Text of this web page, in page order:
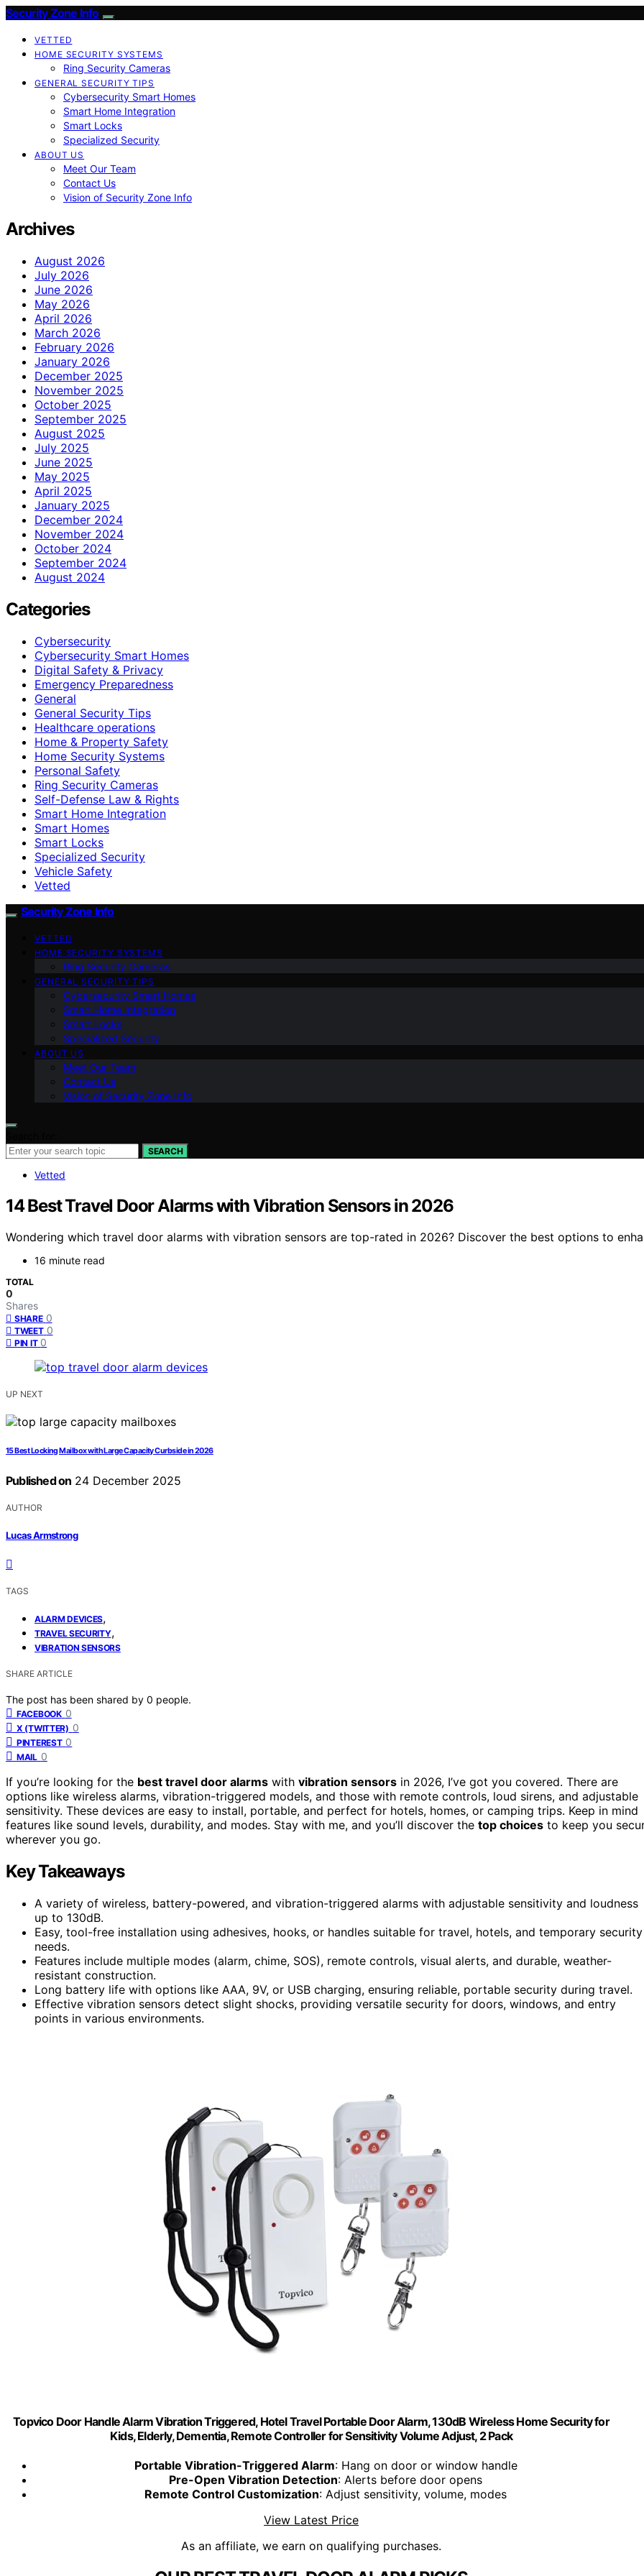
Security Zone Info
VETTED
HOME SECURITY SYSTEMS
Ring Security Cameras
GENERAL SECURITY TIPS
Cybersecurity Smart Homes
Smart Home Integration
Smart Locks
Specialized Security
ABOUT US
Meet Our Team
Contact Us
Vision of Security Zone Info
Archives
August 2026
July 2026
June 2026
May 2026
April 2026
March 2026
February 2026
January 2026
December 2025
November 2025
October 2025
September 2025
August 2025
July 2025
June 2025
May 2025
April 2025
January 2025
December 2024
November 2024
October 2024
September 2024
August 2024
Categories
Cybersecurity
Cybersecurity Smart Homes
Digital Safety & Privacy
Emergency Preparedness
General
General Security Tips
Healthcare operations
Home & Property Safety
Home Security Systems
Personal Safety
Ring Security Cameras
Self-Defense Law & Rights
Smart Home Integration
Smart Homes
Smart Locks
Specialized Security
Vehicle Safety
Vetted
Security Zone Info
VETTED
HOME SECURITY SYSTEMS
Ring Security Cameras
GENERAL SECURITY TIPS
Cybersecurity Smart Homes
Smart Home Integration
Smart Locks
Specialized Security
ABOUT US
Meet Our Team
Contact Us
Vision of Security Zone Info
SEARCH
Vetted
14 Best Travel Door Alarms with Vibration Sensors in 2026
Wondering which travel door alarms with vibration sensors are top-rated in 2026? Discover the best options to
16 minute read
TOTAL
0
Shares
SHARE 0
TWEET 0
PIN IT 0
UP NEXT
15 Best Locking Mailbox with Large Capacity Curbside in 2026
Published on 24 December 2025
AUTHOR
Lucas Armstrong
TAGS
ALARM DEVICES,
TRAVEL SECURITY,
VIBRATION SENSORS
SHARE ARTICLE
The post has been shared by 0 people.
FACEBOOK 0
X (TWITTER) 0
PINTEREST 0
MAIL 0
If you’re looking for the best travel door alarms with vibration sensors in 2026, I’ve got you covered. There are
options like wireless alarms, vibration-triggered models, and those with remote controls, loud sirens, and adjustable
sensitivity. These devices are easy to install, portable, and perfect for hotels, homes, or camping trips. Keep in mind
features like sound levels, durability, and modes. Stay with me, and you’ll discover the top choices to keep you
wherever you go.
Key Takeaways
A variety of wireless, battery-powered, and vibration-triggered alarms with adjustable sensitivity and loudness
up to 130dB.
Easy, tool-free installation using adhesives, hooks, or handles suitable for travel, hotels, and temporary security
needs.
Features include multiple modes (alarm, chime, SOS), remote controls, visual alerts, and durable, weather-
resistant construction.
Long battery life with options like AAA, 9V, or USB charging, ensuring reliable, portable security during travel.
Effective vibration sensors detect slight shocks, providing versatile security for doors, windows, and entry
points in various environments.
Topvico Door Handle Alarm Vibration Triggered, Hotel Travel Portable Door Alarm, 130dB Wireless Home Security for
Kids, Elderly, Dementia, Remote Controller for Sensitivity Volume Adjust, 2 Pack
Portable Vibration-Triggered Alarm: Hang on door or window handle
Pre-Open Vibration Detection: Alerts before door opens
Remote Control Customization: Adjust sensitivity, volume, modes
View Latest Price
As an affiliate, we earn on qualifying purchases.